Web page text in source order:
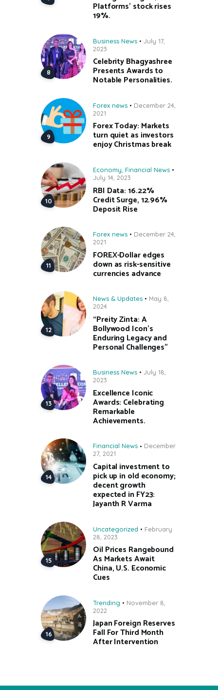
Platforms’ stock rises
19%.
Business News
July 17,
2023
Celebrity Bhagyashree
Presents Awards to
Notable Personalities.
Forex news
December 24,
2021
Forex Today: Markets
turn quiet as investors
enjoy Christmas break
Economy Financial News
July 14, 2023
RBI Data: 16.22%
Credit Surge, 12.96%
Deposit Rise
Forex news
December 24,
2021
FOREX-Dollar edges
down as risk-sensitive
currencies advance
News & Updates
May 8,
2024
“Preity Zinta: A
Bollywood Icon’s
Enduring Legacy and
Personal Challenges”
Business News
July 18,
2023
Excellence Iconic
Awards: Celebrating
Remarkable
Achievements.
Financial News
December
27, 2021
Capital investment to
pick up in old economy;
decent growth
expected in FY23:
Jayanth R Varma
Uncategorized
February
28, 2023
Oil Prices Rangebound
As Markets Await
China, U.S. Economic
Cues
Trending
November 8,
2022
Japan Foreign Reserves
Fall For Third Month
After Intervention